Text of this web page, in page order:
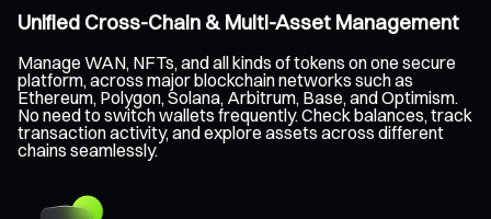
Unified Cross-Chain & Multi-Asset Management
Manage WAN, NFTs, and all kinds of tokens on one secure
platform, across major blockchain networks such as
Ethereum, Polygon, Solana, Arbitrum, Base, and Optimism.
No need to switch wallets frequently. Check balances, track
transaction activity, and explore assets across different
chains seamlessly.